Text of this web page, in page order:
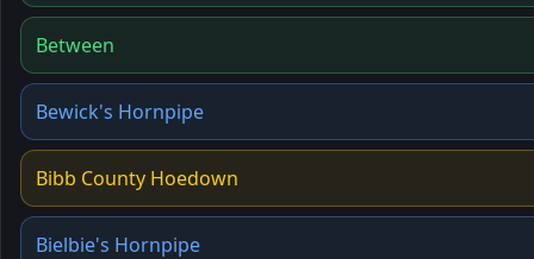
Between
Bewick's Hornpipe
Bibb County Hoedown
Bielbie's Hornpipe